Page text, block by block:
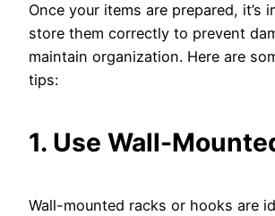
Once your items are prepared, it’s
store them correctly to prevent
maintain organization. Here are
tips:
1. Use Wall-
Wall-mounted racks or hooks are